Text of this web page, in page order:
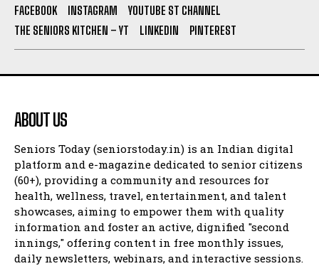
FACEBOOK INSTAGRAM
YOUTUBE ST CHANNEL
THE SENIORS KITCHEN – YT
LINKEDIN PINTEREST
ABOUT US
Seniors Today (seniorstoday.in) is an Indian digital
platform and e-magazine dedicated to senior citizens
(60+), providing a community and resources for
health, wellness, travel, entertainment, and talent
showcases, aiming to empower them with quality
information and foster an active, dignified "second
innings," offering content in free monthly issues,
daily newsletters, webinars, and interactive sessions.